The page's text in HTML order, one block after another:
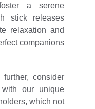
a serene
stick releases
relaxation and
companions
consider
our unique
which not